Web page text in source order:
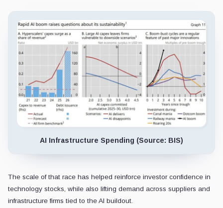
AI Infrastructure Spending (Source: BIS)
The scale of that race has helped reinforce investor confidence in
technology stocks, while also lifting demand across suppliers and
infrastructure firms tied to the AI buildout.